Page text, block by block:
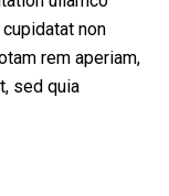
non
rem aperiam,
sed quia